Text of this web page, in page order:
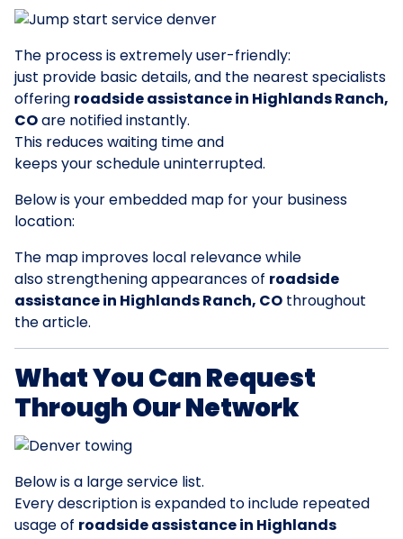
The process is extremely user-friendly:
just provide basic details, and the nearest specialists
offering roadside assistance in Highlands Ranch,
COare notified instantly.
This reduces waiting time and
keeps your schedule uninterrupted.
Below is your embedded map for your business
location:
The map improves local relevance while
also strengthening appearances of roadside
assistance in Highlands Ranch, CO throughout
the article.
What You Can Request
Through Our Network
Below is a large service list.
Every description is expanded to include repeated
usage of roadside assistance in Highlands